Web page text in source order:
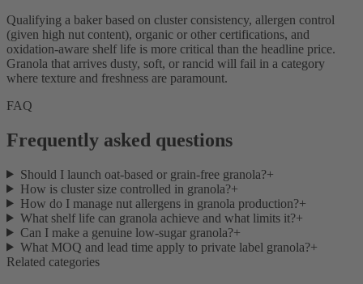
Qualifying a baker based on cluster consistency, allergen control
(given high nut content), organic or other certifications, and
oxidation-aware shelf life is more critical than the headline price.
Granola that arrives dusty, soft, or rancid will fail in a category
where texture and freshness are paramount.
FAQ
Frequently asked questions
Should I launch oat-based or grain-free granola?+
How is cluster size controlled in granola?+
How do I manage nut allergens in granola production?+
What shelf life can granola achieve and what limits it?+
Can I make a genuine low-sugar granola?+
What MOQ and lead time apply to private label granola?+
Related categories